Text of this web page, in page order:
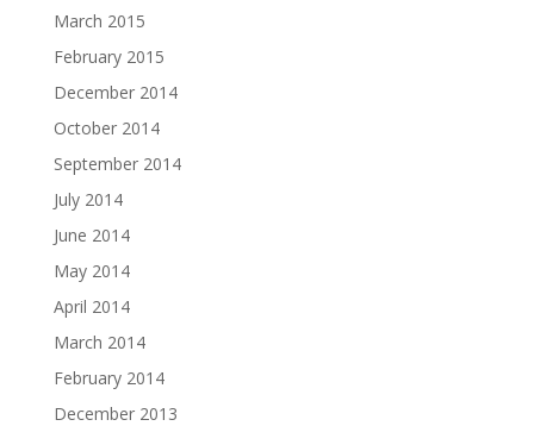
March 2015
February 2015
December 2014
October 2014
September 2014
July 2014
June 2014
May 2014
April 2014
March 2014
February 2014
December 2013